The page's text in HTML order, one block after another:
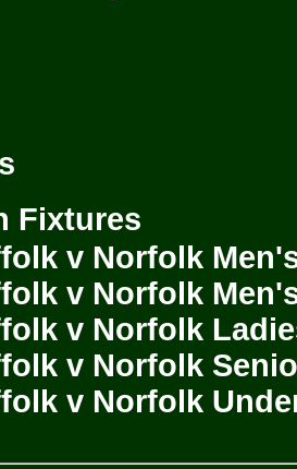
Fixtures
v Norfolk
v Norfolk
v Norfolk
v Norfolk
v Norfolk